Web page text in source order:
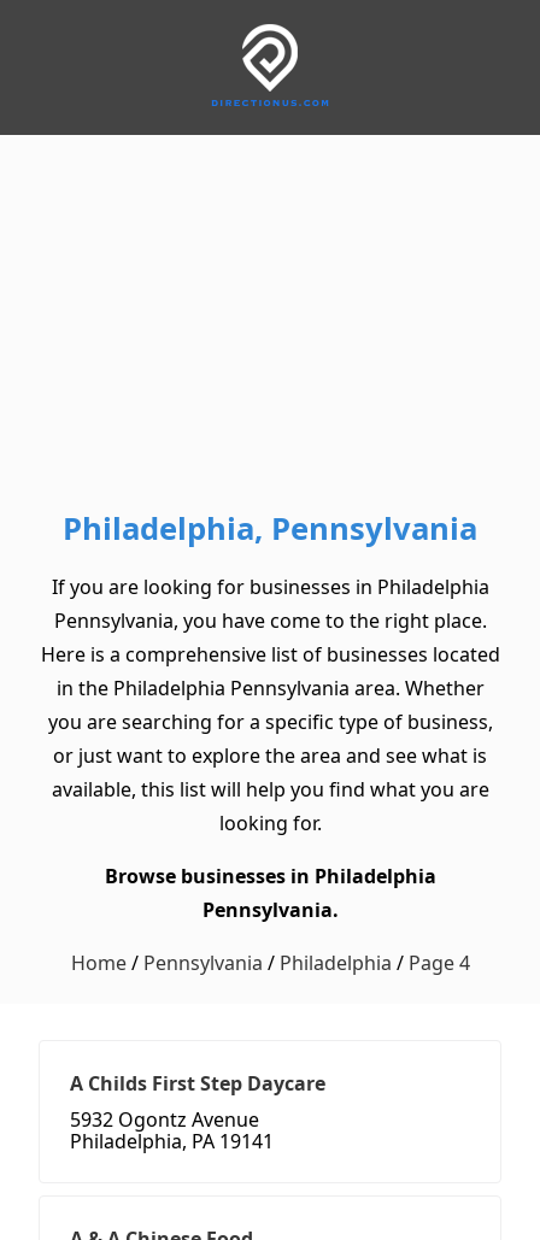
Philadelphia, Pennsylvania
If you are looking for businesses in Philadelphia
Pennsylvania, you have come to the right place.
Here is a comprehensive list of businesses located
in the Philadelphia Pennsylvania area. Whether
you are searching for a specific type of business,
or just want to explore the area and see what is
available, this list will help you find what you are
looking for.
Browse businesses in Philadelphia
Pennsylvania.
Home/ Pennsylvania / Philadelphia / Page 4
A Childs First Step Daycare
5932 Ogontz Avenue
Philadelphia, PA 19141